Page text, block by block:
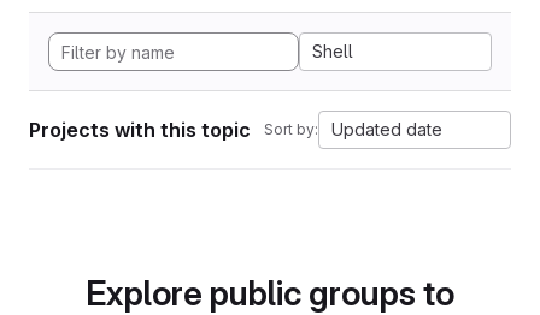
Shell
Projects with this topic Sort by: Updated date
Explore public groups to